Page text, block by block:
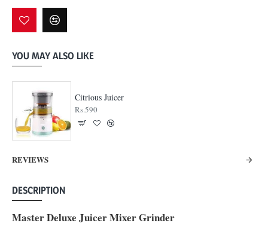
YOU MAY ALSO LIKE
Citrious Juicer
Rs.590
REVIEWS
DESCRIPTION
Master Deluxe Juicer Mixer Grinder